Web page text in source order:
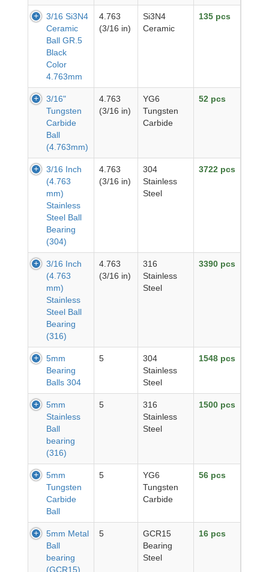
3/16 Si3N4
Ceramic
Ball GR.5
Black
Color
4.763mm
4.763
(3/16 in)
Si3N4
Ceramic
135 pcs
3/16"
Tungsten
Carbide
Ball
(4.763mm)
4.763
(3/16 in)
YG6
Tungsten
Carbide
52 pcs
3/16 Inch
(4.763
mm)
Stainless
Steel Ball
Bearing
(304)
4.763
(3/16 in)
304
Stainless
Steel
3722 pcs
3/16 Inch
(4.763
mm)
Stainless
Steel Ball
Bearing
(316)
4.763
(3/16 in)
316
Stainless
Steel
3390 pcs
5mm
Bearing
Balls 304
5
304
Stainless
Steel
1548 pcs
5mm
Stainless
Ball
bearing
(316)
5
316
Stainless
Steel
1500 pcs
5mm
Tungsten
Carbide
Ball
5
YG6
Tungsten
Carbide
56 pcs
5mm Metal
Ball
bearing
(GCR15)
5
GCR15
Bearing
Steel
16 pcs